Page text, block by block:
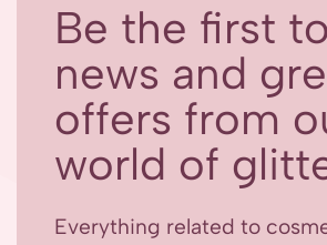
Be the first
news and
offers from
world of
Everything related to